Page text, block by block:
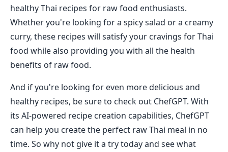
healthy Thai recipes for raw food enthusiasts.
Whether you're looking for a spicy salad or a creamy
curry, these recipes will satisfy your cravings for Thai
food while also providing you with all the health
benefits of raw food.
And if you're looking for even more delicious and
healthy recipes, be sure to check out ChefGPT. With
its AI-powered recipe creation capabilities, ChefGPT
can help you create the perfect raw Thai meal in no
time. So why not give it a try today and see what